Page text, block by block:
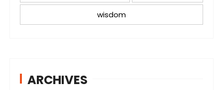
wisdom
ARCHIVES